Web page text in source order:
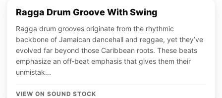
Ragga Drum Groove With Swing
Ragga drum grooves originate from the rhythmic
backbone of Jamaican dancehall and reggae, yet they’ve
evolved far beyond those Caribbean roots. These beats
emphasize an off‑beat emphasis that gives them their
unmistak...
VIEW ON SOUND STOCK